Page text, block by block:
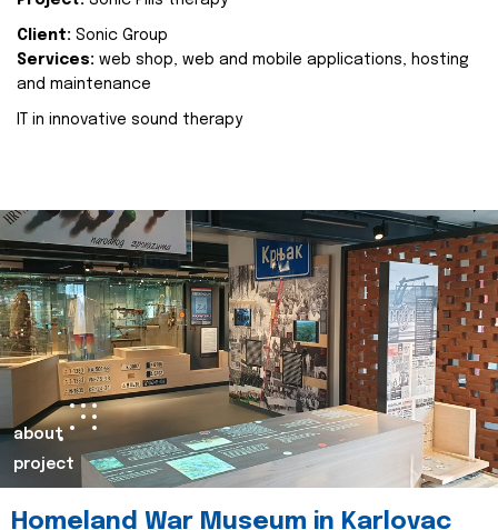
Client: Sonic Group
Services: web shop, web and mobile applications, hosting
and maintenance
IT in innovative sound therapy
about
project
Homeland War Museum in Karlovac